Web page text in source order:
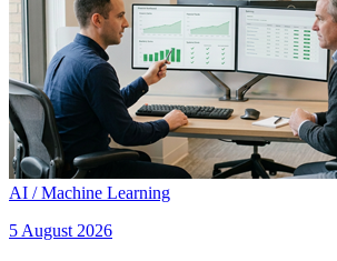
AI / Machine Learning
5 August 2026